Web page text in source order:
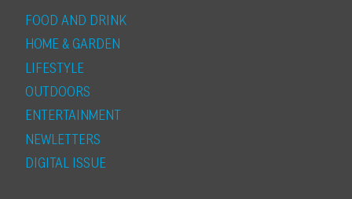
FOOD AND DRINK
HOME & GARDEN
LIFESTYLE
OUTDOORS
ENTERTAINMENT
NEWLETTERS
DIGITAL ISSUE